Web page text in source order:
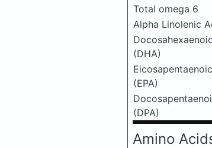
Total omega 6
Alpha Linolenic
(DHA)
(EPA)
(DPA)
Amino